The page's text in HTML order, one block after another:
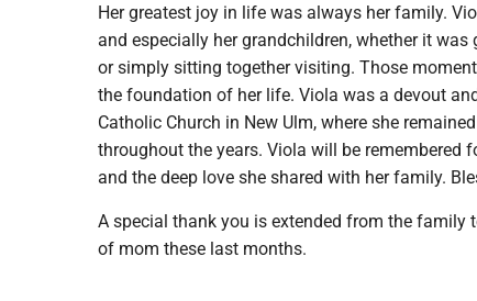
Her greatest joy in life was always her family.
and especially her grandchildren, whether it
or simply sitting together visiting. Those
the foundation of her life. Viola was a devout
Catholic Church in New Ulm, where she
throughout the years. Viola will be remembered
and the deep love she shared with her family.
A special thank you is extended from the family
of mom these last months.